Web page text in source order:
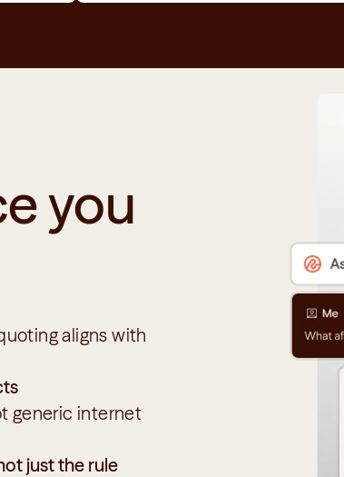
you
aligns with
generic internet
just the rule